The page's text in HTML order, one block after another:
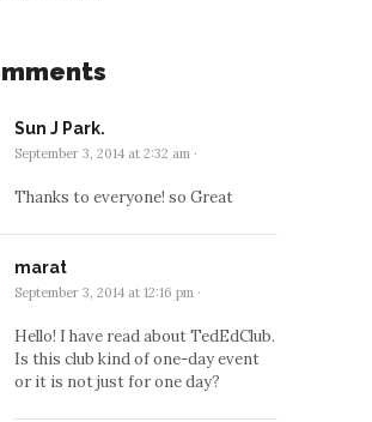
Sun J Park.
September 3, 2014 at 2:32 am ·
Thanks to everyone! so Great
marat
September 3, 2014 at 12:16 pm ·
Hello! I have read about TedEdClub.
Is this club kind of one-day event
or it is not just for one day?